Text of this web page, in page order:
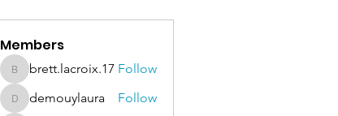
Members
brett.lacroix.17
brett.lacroix.17 Follow
demouylaura
demouylaura Follow